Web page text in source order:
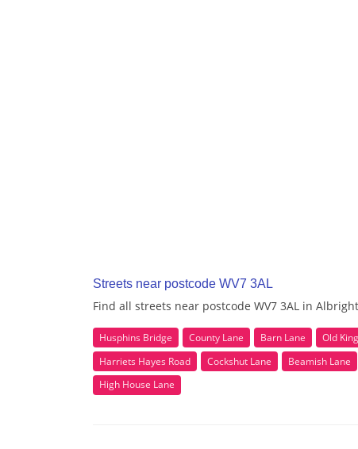
Streets near postcode WV7 3AL
Find all streets near postcode WV7 3AL in
Husphins Bridge County Lane Barn Lane
Old
Harriets Hayes Road
Cockshut Lane Beamish Lane
High House Lane